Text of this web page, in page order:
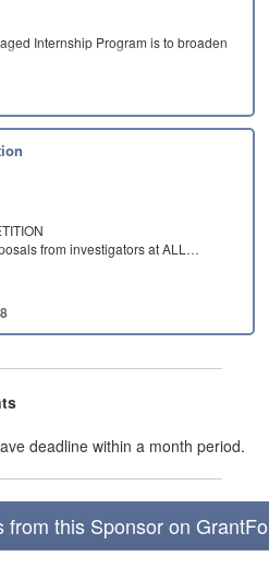
Internship Program is to broaden
from investigators at ALL…
deadline within a month period.
from this Sponsor on